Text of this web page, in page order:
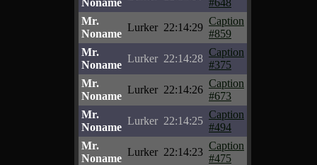
Noname
#648
Mr.
Noname
Lurker 22:14:29
Caption
#859
Mr.
Noname
Lurker 22:14:28
Caption
#375
Mr.
Noname
Lurker 22:14:26
Caption
#673
Mr.
Noname
Lurker 22:14:25
Caption
#494
Mr.
Noname
Lurker 22:14:23
Caption
#475